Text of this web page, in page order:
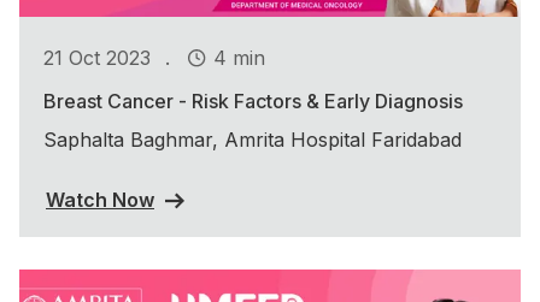
21 Oct 2023 .
4 min
Breast Cancer - Risk Factors & Early Diagnosis
Saphalta Baghmar, Amrita Hospital Faridabad
Watch Now